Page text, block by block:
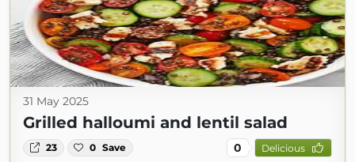
31 May 2025
Grilled halloumi and lentil salad
23 0 Save 0 Delicious